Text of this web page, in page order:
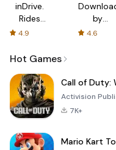
inDrive.
Rides
with fair
4.9
by
AFTVnews
4.6
Hot Games
Call of Duty:
Activision
7K+
Mario Kart